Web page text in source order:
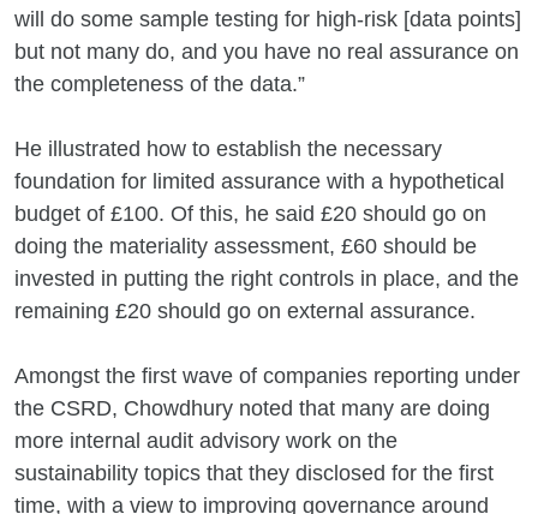
will do some sample testing for high-risk [data points]
but not many do, and you have no real assurance on
the completeness of the data.”
He illustrated how to establish the necessary
foundation for limited assurance with a hypothetical
budget of £100. Of this, he said £20 should go on
doing the materiality assessment, £60 should be
invested in putting the right controls in place, and the
remaining £20 should go on external assurance.
Amongst the first wave of companies reporting under
the CSRD, Chowdhury noted that many are doing
more internal audit advisory work on the
sustainability topics that they disclosed for the first
time, with a view to improving governance around